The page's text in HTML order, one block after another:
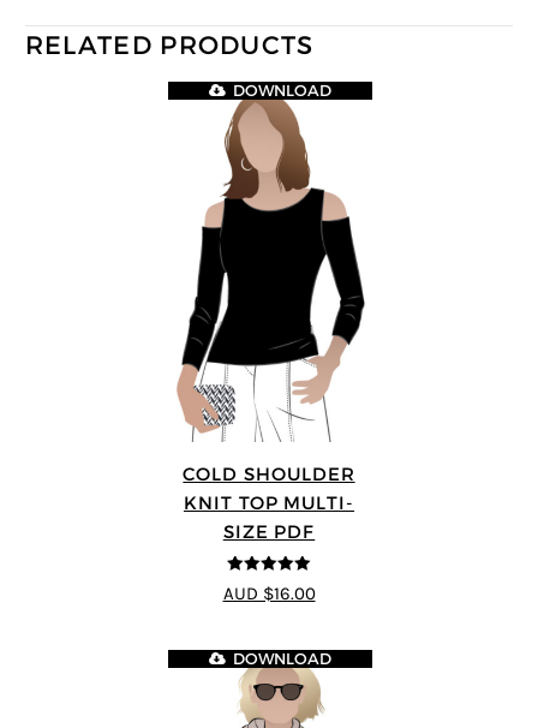
RELATED PRODUCTS
COLD SHOULDER
KNIT TOP MULTI-
SIZE PDF
5out of 5
DOWNLOAD
AUD $16.00
DOWNLOAD